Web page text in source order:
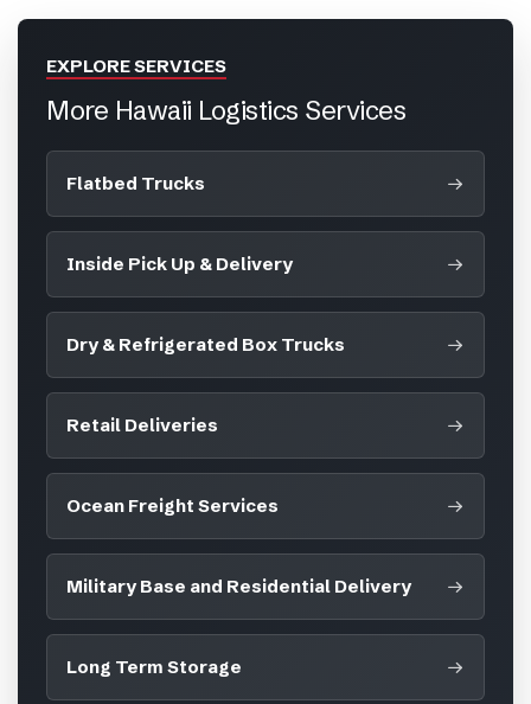
EXPLORE SERVICES
More Hawaii Logistics Services
Flatbed Trucks
Inside Pick Up & Delivery
Dry & Refrigerated Box Trucks
Retail Deliveries
Ocean Freight Services
Military Base and Residential Delivery
Long Term Storage